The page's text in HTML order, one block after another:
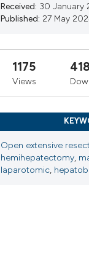
Received: 30 January
Published: 27 May
1175
Views
418
Open extensive
hemihepatectomy,
laparotomic,